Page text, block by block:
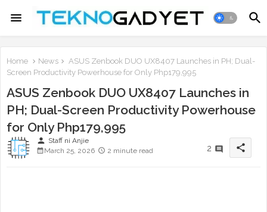
Home News
ASUS Zenbook DUO UX8407 Launches in PH; Dual-
Screen Productivity Powerhouse for Only Php179,995
ASUS Zenbook DUO UX8407 Launches in
PH; Dual-Screen Productivity Powerhouse
for Only Php179,995
person Staff ni Anjie
March 25, 2026
2 minute read 2 share